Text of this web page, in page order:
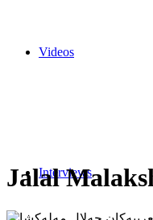
Videos
Interviews
Jalal